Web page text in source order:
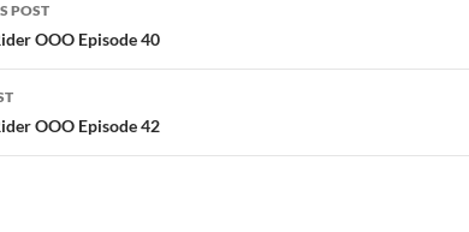
POST
OOO Episode 40
OOO Episode 42